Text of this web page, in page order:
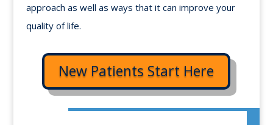
approach as well as ways that it can improve your
quality of life.
New Patients Start Here